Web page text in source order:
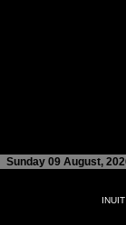
Sunday 09 August,